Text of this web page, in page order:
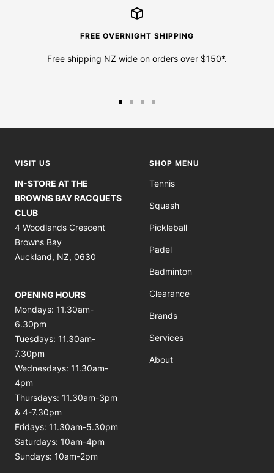
FREE OVERNIGHT SHIPPING
Free shipping NZ wide on orders over $150*.
VISIT US
IN-STORE AT THE
BROWNS BAY RACQUETS
CLUB
4 Woodlands Crescent
Browns Bay
Auckland, NZ, 0630
OPENING HOURS
Mondays: 11.30am-
6.30pm
Tuesdays: 11.30am-
7.30pm
Wednesdays: 11.30am-
4pm
Thursdays: 11.30am-3pm
& 4-7.30pm
Fridays: 11.30am-5.30pm
Saturdays: 10am-4pm
Sundays: 10am-2pm
SHOP MENU
Tennis
Squash
Pickleball
Padel
Badminton
Clearance
Brands
Services
About